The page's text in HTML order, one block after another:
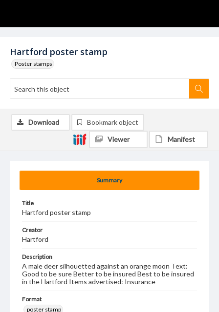
Hartford poster stamp
Poster stamps
Summary
Title
Hartford poster stamp
Creator
Hartford
Description
A male deer silhouetted against an orange moon Text:
Good to be sure Better to be insured Best to be insured
in the Hartford Items advertised: Insurance
Format
poster stamp
Download Bookmark object
Viewer Manifest